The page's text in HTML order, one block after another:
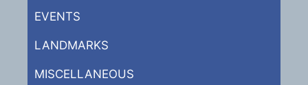
EVENTS
LANDMARKS
MISCELLANEOUS